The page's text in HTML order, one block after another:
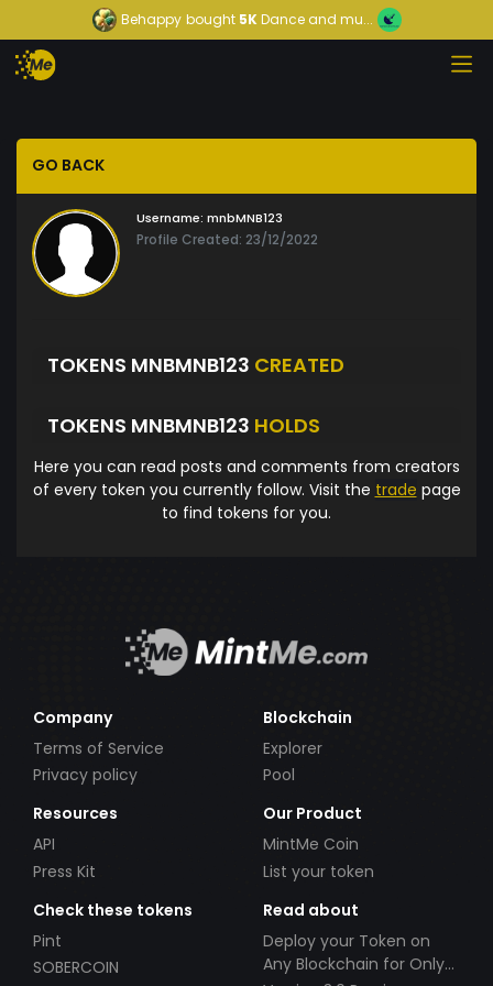
Behappy bought5KDance and mu...
GO BACK
Username: mnbMNB123
Profile Created: 23/12/2022
TOKENS MNBMNB123 CREATED
TOKENS MNBMNB123 HOLDS
Here you can read posts and comments from creators
of every token you currently follow. Visit the trade page
to find tokens for you.
Company
Terms of Service
Privacy policy
Blockchain
Explorer
Pool
Resources
API
Press Kit
Our Product
MintMe Coin
List your token
Check these tokens
Pint
SOBERCOIN
Read about
Deploy your Token on
Any Blockchain for Only